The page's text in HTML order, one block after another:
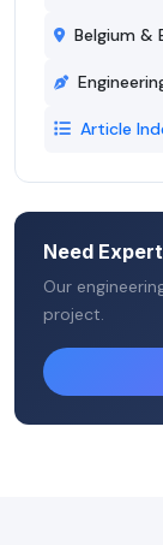
Belgium &
Article
Need
Our
project.